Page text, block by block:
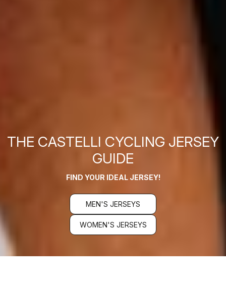
THE CASTELLI CYCLING JERSEY
GUIDE
FIND YOUR IDEAL JERSEY!
MEN'S JERSEYS
WOMEN'S JERSEYS